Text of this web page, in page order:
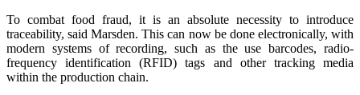
To combat food fraud, it is an absolute necessity to introduce
traceability, said Marsden. This can now be done electronically, with
modern systems of recording, such as the use barcodes, radio-
frequency identification (RFID) tags and other tracking media
within the production chain.